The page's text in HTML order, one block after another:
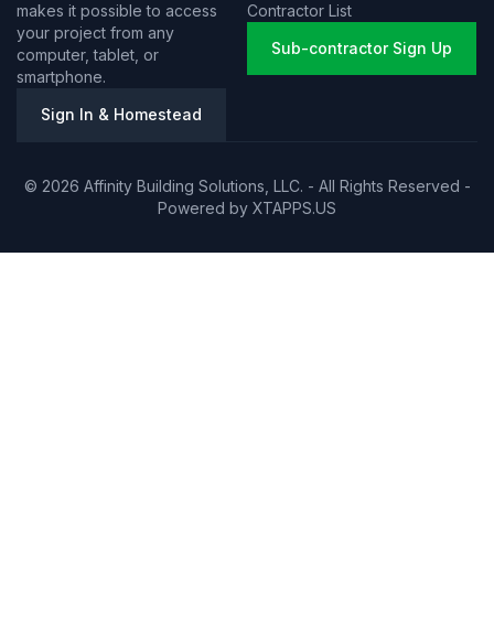
makes it possible to access
your project from any
computer, tablet, or
smartphone.
Sign In & Homestead
Contractor List
Sub-contractor Sign Up
© 2026 Affinity Building Solutions, LLC. - All Rights Reserved -
Powered by XTAPPS.US